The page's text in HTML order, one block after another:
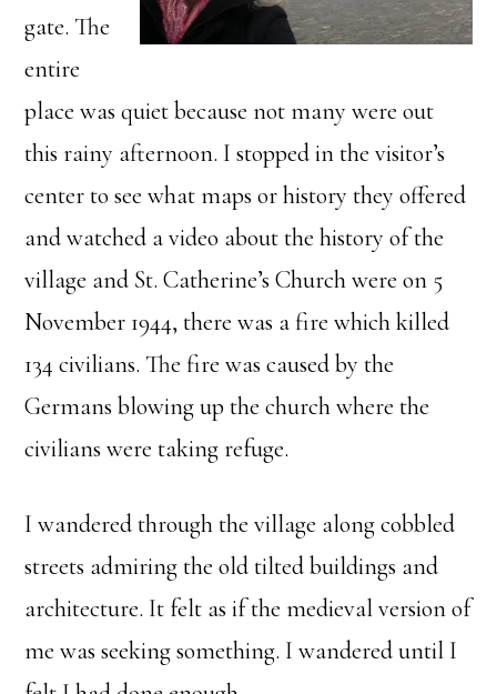
gate. The
entire
place was quiet because not many were out
this rainy afternoon. I stopped in the visitor’s
center to see what maps or history they offered
and watched a video about the history of the
village and St. Catherine’s Church were on 5
November 1944, there was a fire which killed
134 civilians. The fire was caused by the
Germans blowing up the church where the
civilians were taking refuge.
I wandered through the village along cobbled
streets admiring the old tilted buildings and
architecture. It felt as if the medieval version of
me was seeking something. I wandered until I